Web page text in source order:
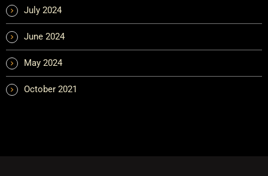
July 2024
June 2024
May 2024
October 2021